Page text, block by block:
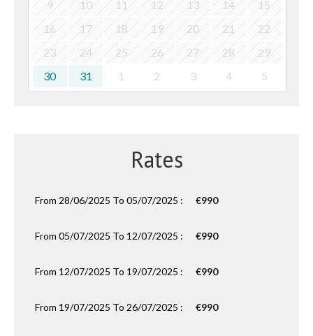
9
10 11 12 13 14
15
16
17 18 19 20 21
22
23
24 25 26 27 28
29
30
31 1 2 3 4 5
Rates
From 28/06/2025 To 05/07/2025 : €990
From 05/07/2025 To 12/07/2025 : €990
From 12/07/2025 To 19/07/2025 : €990
From 19/07/2025 To 26/07/2025 : €990